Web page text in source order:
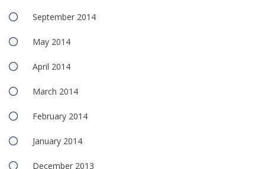
September 2014
May 2014
April 2014
March 2014
February 2014
January 2014
December 2013